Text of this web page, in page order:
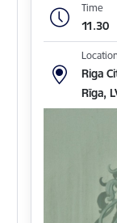
Time
11.30
Riga
Rīga,